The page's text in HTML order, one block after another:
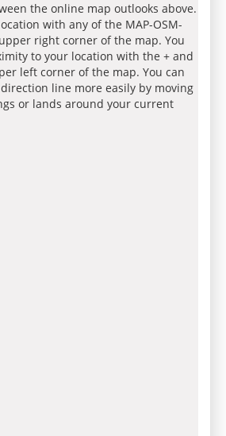
the online map outlooks above.
with any of the MAP-OSM-
right corner of the map. You
to your location with the + and
left corner of the map. You can
line more easily by moving
or lands around your current